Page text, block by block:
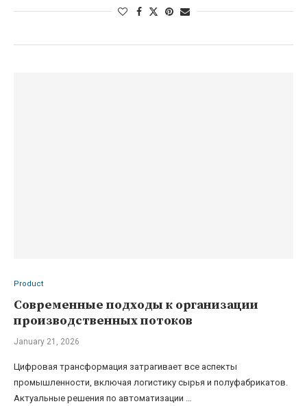
Product
Современные подходы к организации
производственных потоков
January 21, 2026
Цифровая трансформация затрагивает все аспекты
промышленности, включая логистику сырья и полуфабрикатов.
Актуальные решения по автоматизации …